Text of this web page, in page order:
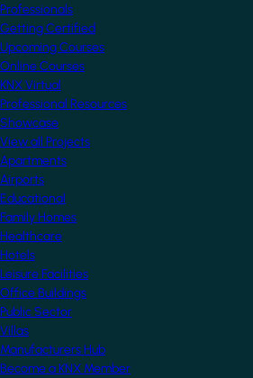
Professionals
Getting Certified
Upcoming Courses
Online Courses
KNX Virtual
Professional Resources
Showcase
View all Projects
Apartments
Airports
Educational
Family Homes
Healthcare
Hotels
Leisure Facilities
Office Buildings
Public Sector
Villas
Manufacturers Hub
Become a KNX Member